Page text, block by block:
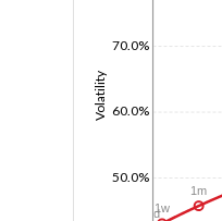
Volatility
50.0%
60.0%
70.0%
1d1w
1m